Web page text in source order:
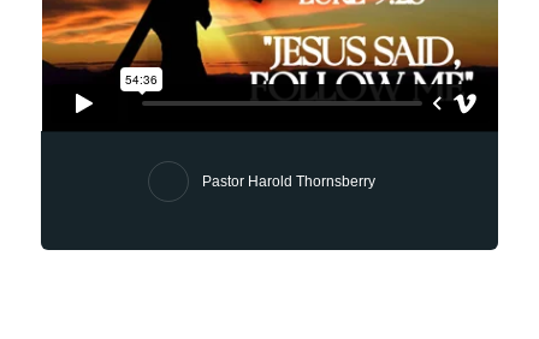
Pastor Harold Thornsberry